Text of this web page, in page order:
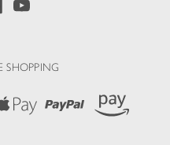
SHOPPING